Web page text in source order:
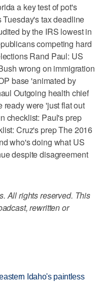
a key test of pot's
tax deadline
by the IRS lowest in
competing hard
Rand Paul: US
wrong on immigration
base 'animated by
Outgoing health chief
were 'just flat out
checklist: Paul's prep
Cruz's prep The 2016
who's doing what US
despite disagreement
All rights reserved. This
rewritten or
Idaho's paintless